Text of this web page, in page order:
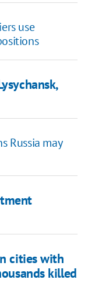
use
Russia may
cities with
killed